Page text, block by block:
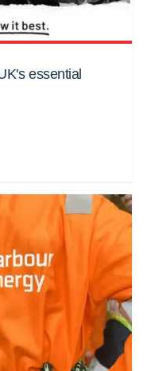
essential